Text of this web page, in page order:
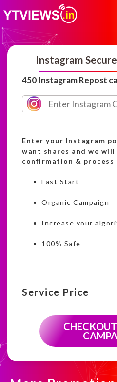
Instagram
450 Instagram Repost
Enter your Instagram
want shares and we will
confirmation & process
Fast Start
Organic Campaign
Increase your
100% Safe
Service Price